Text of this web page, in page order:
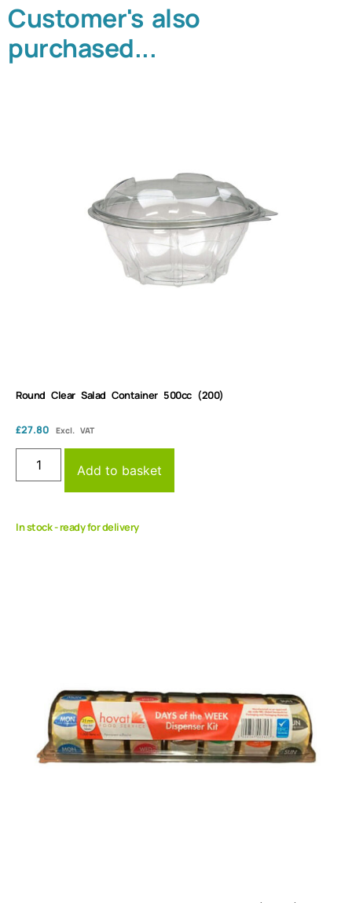
Customer's also
purchased...
Round Clear Salad Container 500cc (200)
£27.80 Excl. VAT
Add to basket
In stock - ready for delivery